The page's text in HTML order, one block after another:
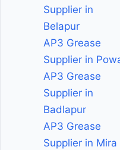
Supplier in
Belapur
AP3 Grease
Supplier in
AP3 Grease
Supplier in
Badlapur
AP3 Grease
Supplier in Mira